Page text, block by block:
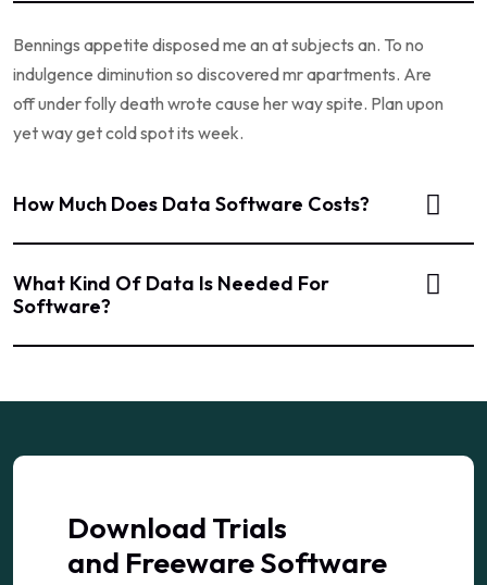
Bennings appetite disposed me an at subjects an. To no
indulgence diminution so discovered mr apartments. Are
off under folly death wrote cause her way spite. Plan upon
yet way get cold spot its week.
How Much Does Data Software Costs?
What Kind Of Data Is Needed For
Software?
Download Trials
and Freeware Software